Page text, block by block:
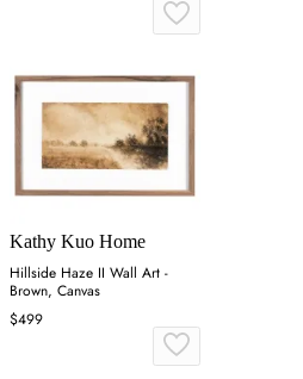
Kathy Kuo Home
Hillside Haze II Wall Art -
Brown, Canvas
$499